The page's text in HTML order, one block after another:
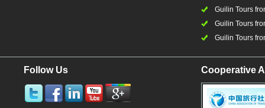
Guilin Tours
Guilin Tours
Guilin Tours
Follow Us Cooperative